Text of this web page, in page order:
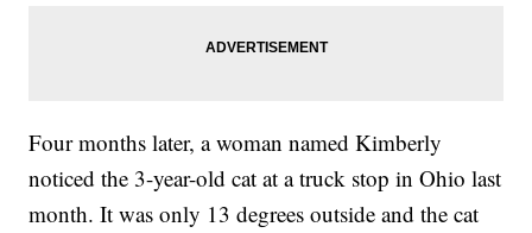
Four months later, a woman named Kimberly
noticed the 3-year-old cat at a truck stop in Ohio last
month. It was only 13 degrees outside and the cat